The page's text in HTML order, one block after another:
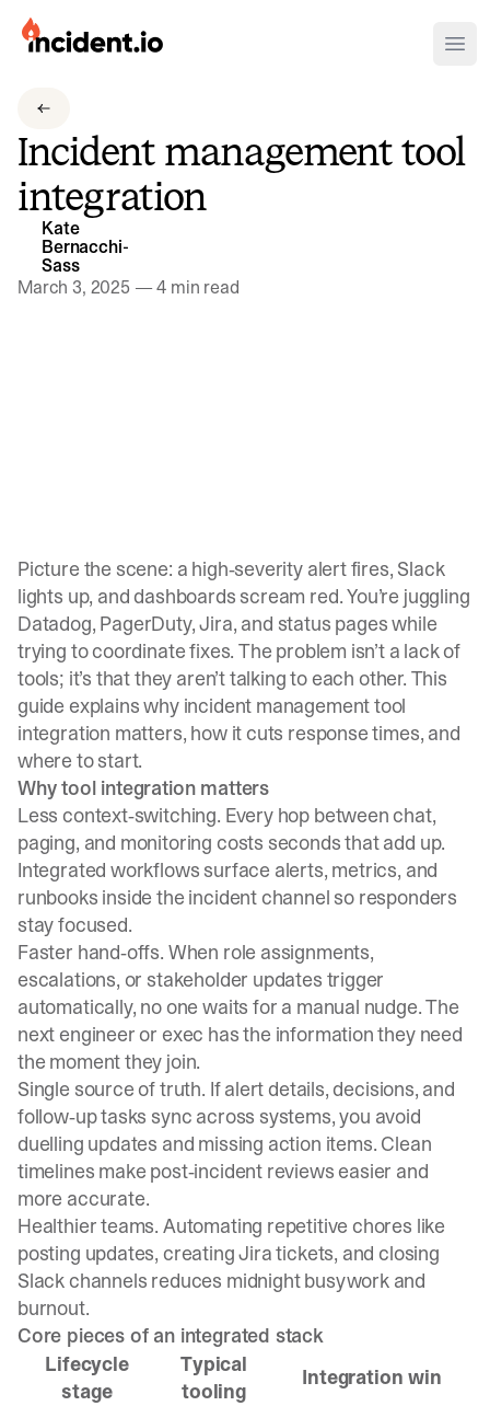
incident.io
Download .SVG logos
Download Brand Guidelines
Visit brand center
Incident management tool
integration
Kate
Bernacchi-
Sass
March 3, 2025 —4 min read
Picture the scene: a high‑severity alert fires, Slack
lights up, and dashboards scream red. You’re juggling
Datadog, PagerDuty, Jira, and status pages while
trying to coordinate fixes. The problem isn’t a lack of
tools; it’s that they aren’t talking to each other. This
guide explains why incident management tool
integration matters, how it cuts response times, and
where to start.
Why tool integration matters
Less context‑switching. Every hop between chat,
paging, and monitoring costs seconds that add up.
Integrated workflows surface alerts, metrics, and
runbooks inside the incident channel so responders
stay focused.
Faster hand‑offs. When role assignments,
escalations, or stakeholder updates trigger
automatically, no one waits for a manual nudge. The
next engineer or exec has the information they need
the moment they join.
Single source of truth. If alert details, decisions, and
follow‑up tasks sync across systems, you avoid
duelling updates and missing action items. Clean
timelines make post‑incident reviews easier and
more accurate.
Healthier teams. Automating repetitive chores like
posting updates, creating Jira tickets, and closing
Slack channels reduces midnight busywork and
burnout.
Core pieces of an integrated stack
Lifecycle
stage
Typical
tooling
Integration win